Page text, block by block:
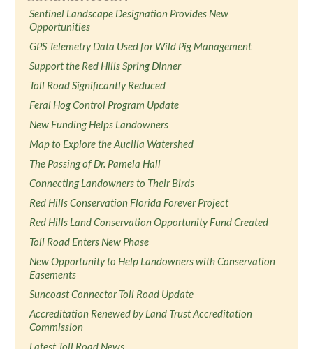
Sentinel Landscape Designation Provides New
Opportunities
GPS Telemetry Data Used for Wild Pig Management
Support the Red Hills Spring Dinner
Toll Road Significantly Reduced
Feral Hog Control Program Update
New Funding Helps Landowners
Map to Explore the Aucilla Watershed
The Passing of Dr. Pamela Hall
Connecting Landowners to Their Birds
Red Hills Conservation Florida Forever Project
Red Hills Land Conservation Opportunity Fund Created
Toll Road Enters New Phase
New Opportunity to Help Landowners with Conservation
Easements
Suncoast Connector Toll Road Update
Accreditation Renewed by Land Trust Accreditation
Commission
Latest Toll Road News